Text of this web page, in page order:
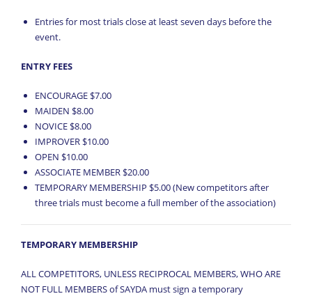
Entries for most trials close at least seven days before the
event.
ENTRY FEES
ENCOURAGE $7.00
MAIDEN $8.00
NOVICE $8.00
IMPROVER $10.00
OPEN $10.00
ASSOCIATE MEMBER $20.00
TEMPORARY MEMBERSHIP $5.00 (New competitors after
three trials must become a full member of the association)
TEMPORARY MEMBERSHIP
ALL COMPETITORS, UNLESS RECIPROCAL MEMBERS, WHO ARE
NOT FULL MEMBERS of SAYDA must sign a temporary